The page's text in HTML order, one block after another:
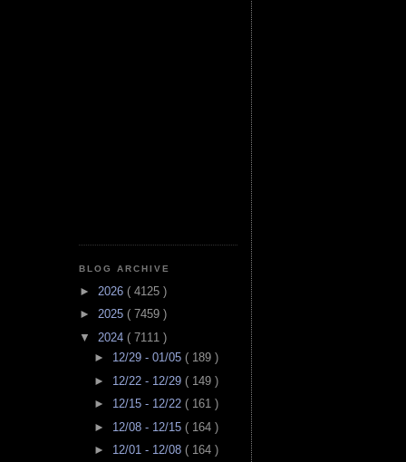
BLOG ARCHIVE
► 2026 ( 4125 )
► 2025 ( 7459 )
▼ 2024 ( 7111 )
► 12/29 - 01/05 ( 189 )
► 12/22 - 12/29 ( 149 )
► 12/15 - 12/22 ( 161 )
► 12/08 - 12/15 ( 164 )
► 12/01 - 12/08 ( 164 )